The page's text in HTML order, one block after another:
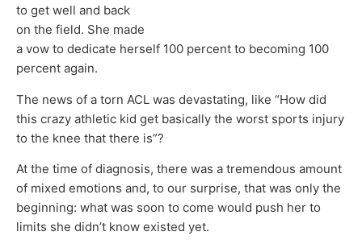
to get well and back
on the field. She made
a vow to dedicate herself 100 percent to becoming 100
percent again.
The news of a torn ACL was devastating, like “How did
this crazy athletic kid get basically the worst sports injury
to the knee that there is”?
At the time of diagnosis, there was a tremendous amount
of mixed emotions and, to our surprise, that was only the
beginning: what was soon to come would push her to
limits she didn’t know existed yet.